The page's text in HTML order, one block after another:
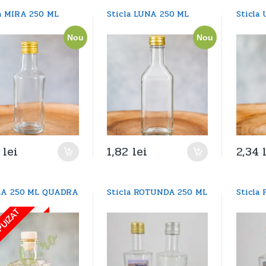
MIRA 250 ML
Nou
lei
Sticla LUNA 250 ML
Nou
1,82 lei
Sticla
2,34
250 ML QUADRA Sticla ROTUNDA 250 ML Sticla